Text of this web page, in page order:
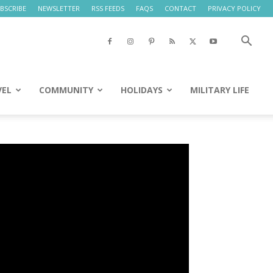
NEWSLETTER RSS FEEDS FAQS CONTACT PRIVACY POLICY
COMMUNITY HOLIDAYS MILITARY LIFE